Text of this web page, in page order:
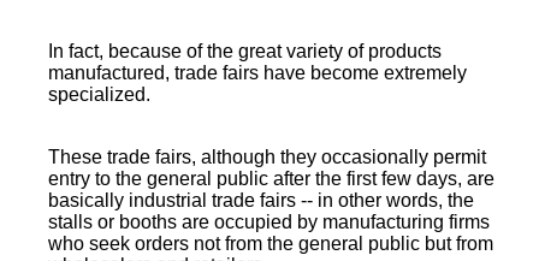
In fact, because of the great variety of products
manufactured, trade fairs have become extremely
specialized.
These trade fairs, although they occasionally permit
entry to the general public after the first few days, are
basically industrial trade fairs -- in other words, the
stalls or booths are occupied by manufacturing firms
who seek orders not from the general public but from